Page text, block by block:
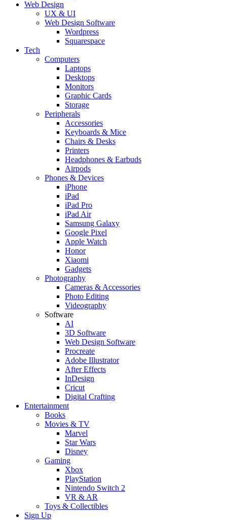
Web Design
UX & UI
Web Design Software
Wordpress
Squarespace
Tech
Computers
Laptops
Desktops
Monitors
Graphic Cards
Storage
Peripherals
Accessories
Keyboards & Mice
Chairs & Desks
Printers
Headphones & Earbuds
Airpods
Phones & Devices
iPhone
iPad
iPad Pro
iPad Air
Samsung Galaxy
Google Pixel
Apple Watch
Honor
Xiaomi
Gadgets
Photography
Cameras & Accessories
Photo Editing
Videography
Software
AI
3D Software
Web Design Software
Procreate
Adobe Illustrator
After Effects
InDesign
Cricut
Digital Crafting
Entertainment
Books
Movies & TV
Marvel
Star Wars
Disney
Gaming
Xbox
PlayStation
Nintendo Switch 2
VR & AR
Toys & Collectibles
Sign Up